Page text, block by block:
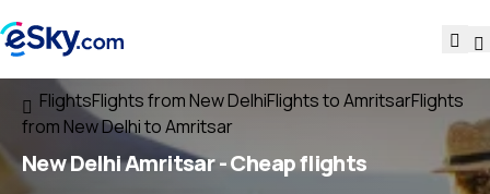
FlightsFlights from New DelhiFlights to AmritsarFlights
from New Delhi to Amritsar
New Delhi Amritsar- Cheap flights